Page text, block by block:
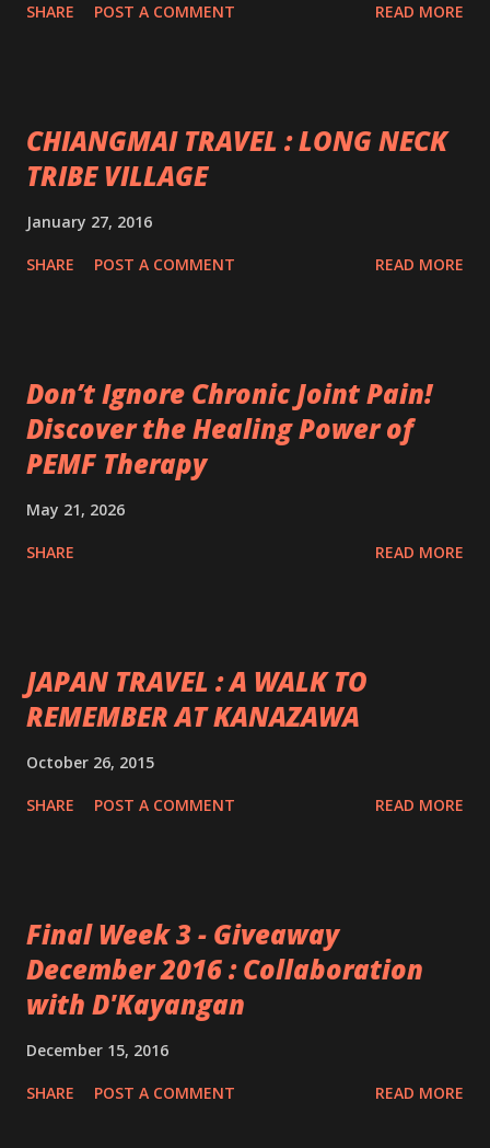
SHARE POST A COMMENT READ MORE
CHIANGMAI TRAVEL : LONG NECK
TRIBE VILLAGE
January 27, 2016
SHARE POST A COMMENT READ MORE
Don’t Ignore Chronic Joint Pain!
Discover the Healing Power of
PEMF Therapy
May 21, 2026
SHARE READ MORE
JAPAN TRAVEL : A WALK TO
REMEMBER AT KANAZAWA
October 26, 2015
SHARE POST A COMMENT READ MORE
Final Week 3 - Giveaway
December 2016 : Collaboration
with D'Kayangan
December 15, 2016
SHARE POST A COMMENT READ MORE